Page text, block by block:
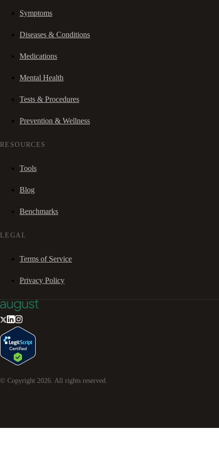
Symptoms
Diseases & Conditions
Medications
Mental Health
Tests & Procedures
Prevention & Wellness
RESOURCES
Tools
Blog
Benchmarks
LEGAL
Terms of Service
Privacy Policy
© Copyright 2026. All rights reserved.